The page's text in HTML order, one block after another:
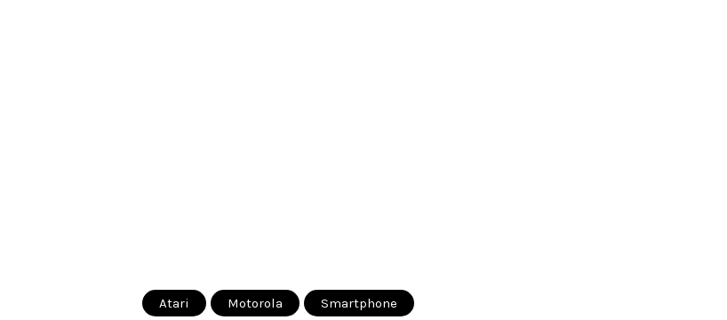
Atari Motorola Smartphone